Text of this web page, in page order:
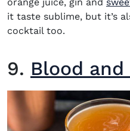
it taste sublime, but it’s
cocktail too.
9. Blood and